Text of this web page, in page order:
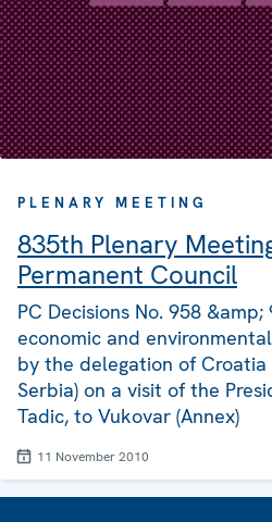
PLENARY MEETING
835th Plenary
Permanent Council
PC Decisions No. 958
economic and
by the delegation of
Serbia) on a visit of the
Tadic, to Vukovar (Annex)
11 November 2010